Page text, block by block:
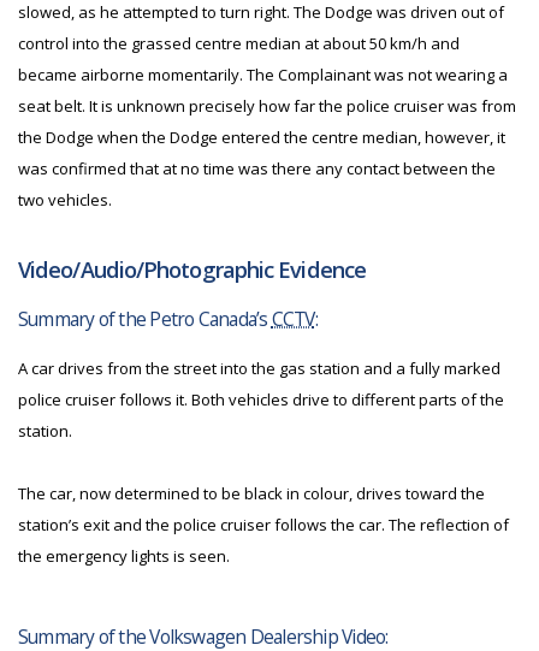
slowed, as he attempted to turn right. The Dodge was driven out of
control into the grassed centre median at about 50 km/h and
became airborne momentarily. The Complainant was not wearing a
seat belt. It is unknown precisely how far the police cruiser was from
the Dodge when the Dodge entered the centre median, however, it
was confirmed that at no time was there any contact between the
two vehicles.
Video/Audio/Photographic Evidence
Summary of the Petro Canada’sCCTV:
A car drives from the street into the gas station and a fully marked
police cruiser follows it. Both vehicles drive to different parts of the
station.
The car, now determined to be black in colour, drives toward the
station’s exit and the police cruiser follows the car. The reflection of
the emergency lights is seen.
Summary of the Volkswagen Dealership Video: